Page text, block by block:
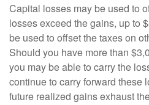
Capital losses may be used to
losses exceed the gains, up to
be used to offset the taxes on
Should you have more than
you may be able to carry the
continue to carry forward these
future realized gains exhaust